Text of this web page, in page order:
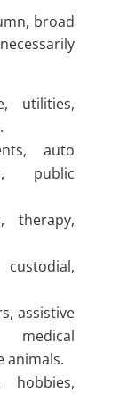
broad
utilities,
auto
public
therapy,
assistive
animals.
hobbies,